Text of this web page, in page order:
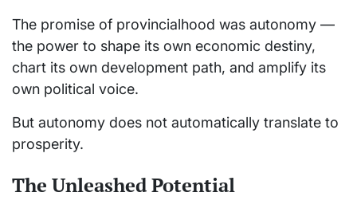
The promise of provincialhood was autonomy —
the power to shape its own economic destiny,
chart its own development path, and amplify its
own political voice.
But autonomy does not automatically translate to
prosperity.
The Unleashed Potential